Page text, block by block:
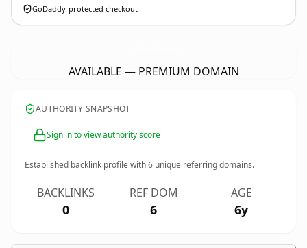
GoDaddy-protected checkout
AVAILABLE — PREMIUM DOMAIN
AUTHORITY SNAPSHOT
Sign in to view authority score
Established backlink profile with6 unique referring domains.
BACKLINKS
0
REF DOM
6
AGE
6y